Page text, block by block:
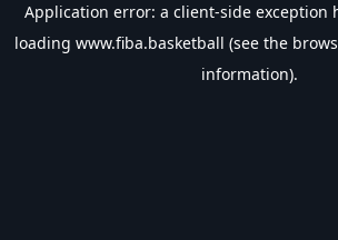
Application error: a client-side exception
loading www.fiba.basketball (see the
information).